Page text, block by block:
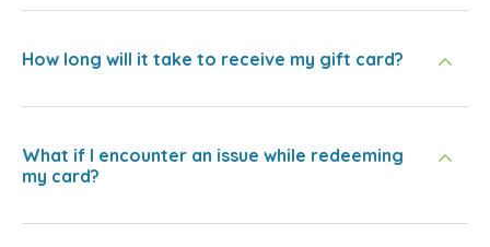
How long will it take to receive my gift card?
What if I encounter an issue while redeeming
my card?